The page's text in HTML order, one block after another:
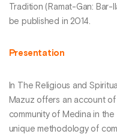
Tradition (Ramat-Gan:
be published in 2014.
Presentation
In The Religious and
Mazuz offers an account
community of Medina in
unique methodology of